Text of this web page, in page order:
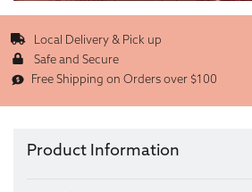
Local Delivery & Pick up
Safe and Secure
Free Shipping on Orders over $100
Product Information